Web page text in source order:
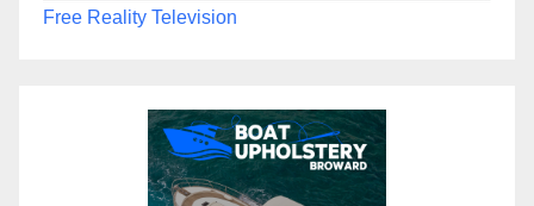
Free Reality Television